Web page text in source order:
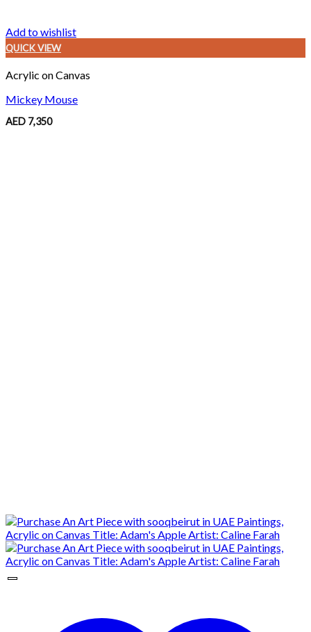
Add to wishlist
QUICK VIEW
Acrylic on Canvas
Mickey Mouse
AED 7,350